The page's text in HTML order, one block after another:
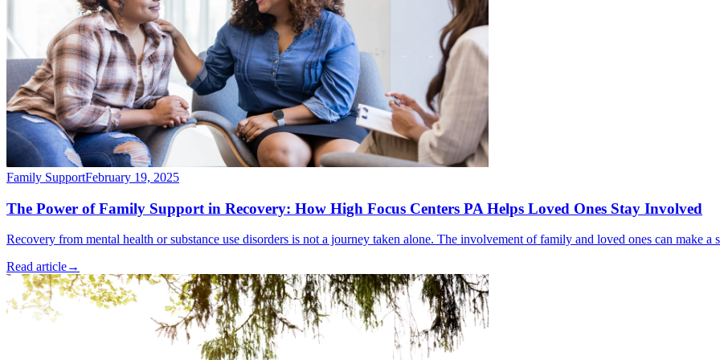
Family SupportFebruary 19, 2025
The Power of Family Support in Recovery: How High Focus Centers PA Helps Loved Ones Stay Involved
Recovery from mental health or substance use disorders is not a journey taken alone. The involvement of family and loved ones can make a
Read article→